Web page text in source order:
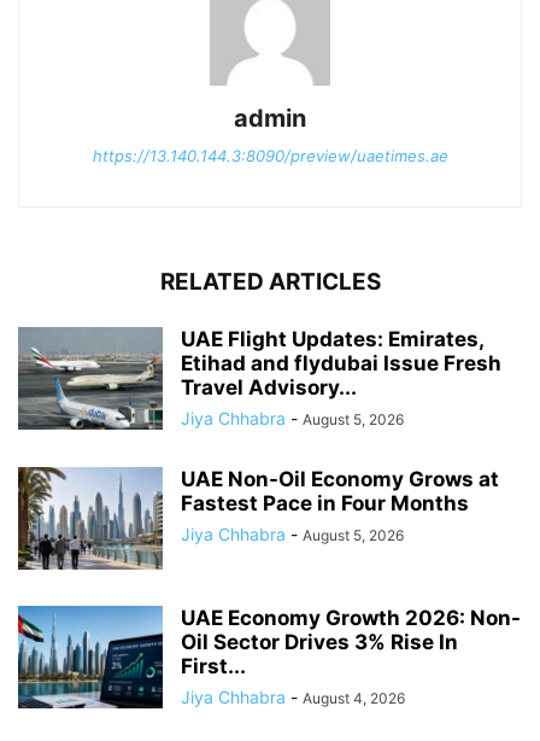
admin
https://13.140.144.3:8090/preview/uaetimes.ae
RELATED ARTICLES
UAE Flight Updates: Emirates,
Etihad and flydubai Issue Fresh
Travel Advisory...
Jiya Chhabra - August 5, 2026
UAE Non-Oil Economy Grows at
Fastest Pace in Four Months
Jiya Chhabra - August 5, 2026
UAE Economy Growth 2026: Non-
Oil Sector Drives 3% Rise In
First...
Jiya Chhabra - August 4, 2026